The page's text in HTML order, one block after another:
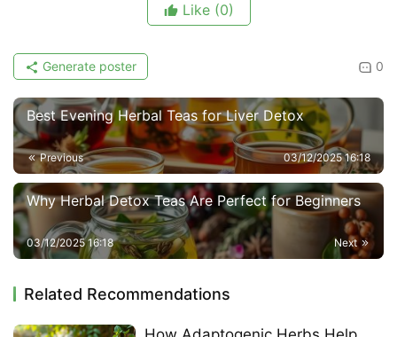
Like (0)
0
Generate poster
Best Evening Herbal Teas for Liver Detox
Previous 03/12/2025 16:18
Why Herbal Detox Teas Are Perfect for Beginners
Next
03/12/2025 16:18
Related Recommendations